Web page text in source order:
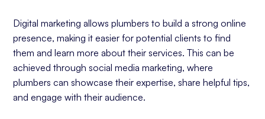
Digital marketing allows plumbers to build a strong online
presence, making it easier for potential clients to find
them and learn more about their services. This can be
achieved through social media marketing, where
plumbers can showcase their expertise, share helpful tips,
and engage with their audience.